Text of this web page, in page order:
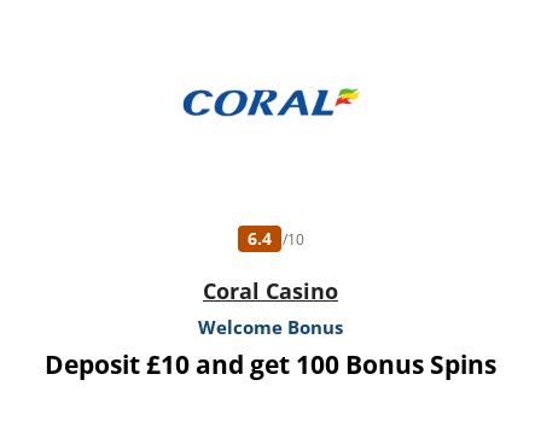
6.4 /10
Coral Casino
Welcome Bonus
Deposit £10 and get 100 Bonus Spins